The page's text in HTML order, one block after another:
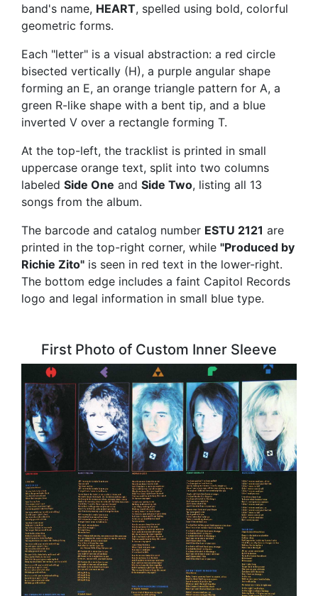
band's name, HEART, spelled using bold, colorful
geometric forms.
Each "letter" is a visual abstraction: a red circle
bisected vertically (H), a purple angular shape
forming an E, an orange triangle pattern for A, a
green R-like shape with a bent tip, and a blue
inverted V over a rectangle forming T.
At the top-left, the tracklist is printed in small
uppercase orange text, split into two columns
labeled Side One and Side Two, listing all 13
songs from the album.
The barcode and catalog number ESTU 2121 are
printed in the top-right corner, while "Produced by
Richie Zito" is seen in red text in the lower-right.
The bottom edge includes a faint Capitol Records
logo and legal information in small blue type.
First Photo of Custom Inner Sleeve